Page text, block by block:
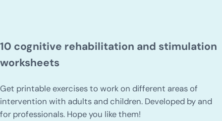
10 cognitive rehabilitation and stimulation
worksheets
Get printable exercises to work on different areas of
intervention with adults and children. Developed by and
for professionals. Hope you like them!